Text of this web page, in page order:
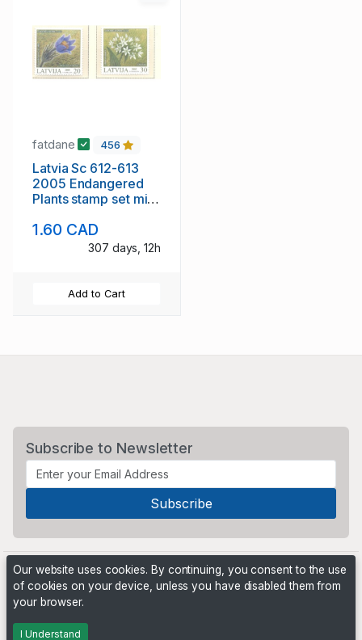
fatdane 456
Latvia Sc 612-613
2005 Endangered
Plants stamp set mint
1.60 CAD
307 days, 12h
Add to Cart
Subscribe to Newsletter
Powered by
Our website uses cookies. By continuing, you consent to the use
of cookies on your device, unless you have disabled them from
your browser.
I Understand